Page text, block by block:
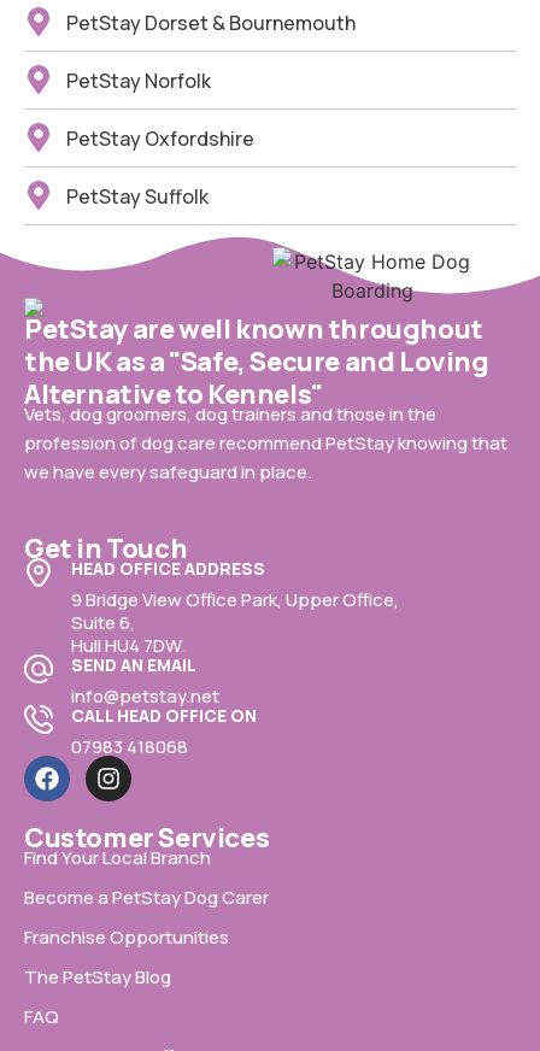
PetStay Dorset & Bournemouth
PetStay Norfolk
PetStay Oxfordshire
PetStay Suffolk
PetStay are well known throughout
the UK as a "Safe, Secure and Loving
Alternative to Kennels"
Vets, dog groomers, dog trainers and those in the
profession of dog care recommend PetStay knowing that
we have every safeguard in place.
Get in Touch
HEAD OFFICE ADDRESS
9 Bridge View Office Park, Upper Office,
Suite 6,
Hull HU4 7DW.
SEND AN EMAIL
info@petstay.net
CALL HEAD OFFICE ON
07983 418068
Customer Services
Find Your Local Branch
Become a PetStay Dog Carer
Franchise Opportunities
The PetStay Blog
FAQ